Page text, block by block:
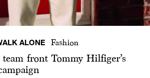
ALONE Fashion
front Tommy Hilfiger’s